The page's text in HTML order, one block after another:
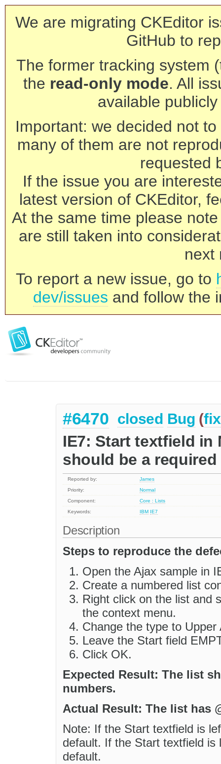
We are migrating CKEditor
GitHub to
The former tracking system
the read-only mode. All
available
Important: we decided not
many of them are not
requested
If the issue you are
latest version of CKEditor,
At the same time please
are still taken into
next
To report a new issue, go to
dev/issues and follow the
#6470 closed Bug (
IE7: Start textfield in
should be a
Reported by:
James
Priority:
Normal
Component:
Core : Lists
Keywords:
IBM IE7
Description
Steps to reproduce the
Open the Ajax sample in
Create a numbered list
Right click on the list and
the context menu.
Change the type to Upper
Leave the Start field
Click OK.
Expected Result: The list
numbers.
Actual Result: The list has
Note: If the Start textfield is
default. If the Start textfield
default.